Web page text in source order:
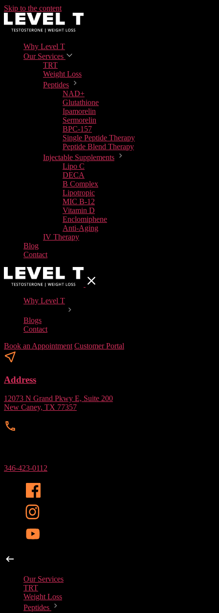
Skip to the content
Why Level T
Our Services
TRT
Weight Loss
Peptides
NAD+
Glutathione
Ipamorelin
Sermorelin
BPC-157
Single Peptide Therapy
Peptide Blend Therapy
Injectable Supplements
Lipo C
DECA
B Complex
Lipotropic
MIC B-12
Vitamin D
Enclomiphene
Anti-Aging
IV Therapy
Blog
Contact
Why Level T
Blogs
Contact
Book an Appointment Customer Portal
Address
12073 N Grand Pkwy E, Suite 200
New Caney, TX 77357
346-423-0112
Our Services
TRT
Weight Loss
Peptides